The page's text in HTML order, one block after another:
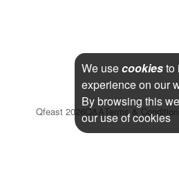
Qfeast 2026Q&ATerms &
We usecookiesto
experience on our
By browsing this
our use of cookies